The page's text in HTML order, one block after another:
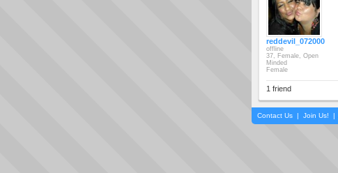
reddevil_072000
offline
37, Female, Open
Minded
Female
1 friend
Contact Us | Join Us! |